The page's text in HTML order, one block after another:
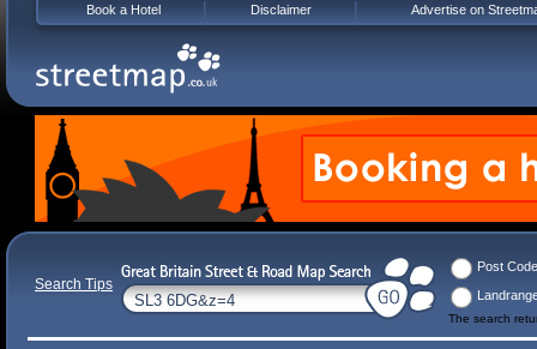
Search Tips
Post Code
The search
Book a Hotel Disclaimer Advertise on